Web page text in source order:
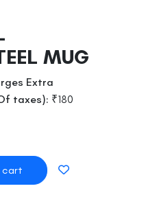
MUG
Extra
taxes): ₹180